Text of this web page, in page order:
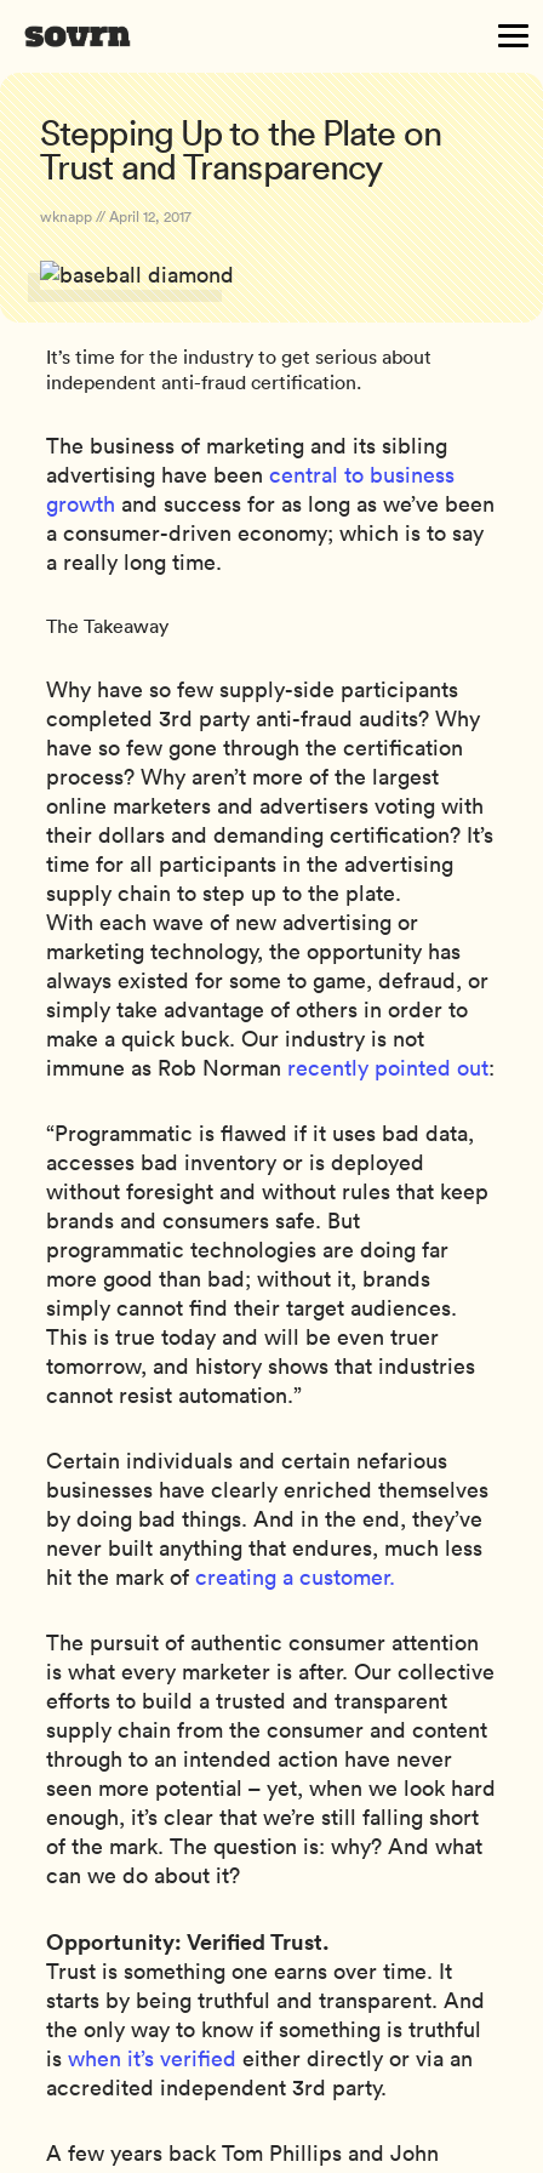
Stepping Up to the Plate on
Trust and Transparency
wknapp // April 12, 2017
It’s time for the industry to get serious about
independent anti-fraud certification.
The business of marketing and its sibling
advertising have been central to business
growth and success for as long as we’ve been
a consumer-driven economy; which is to say
a really long time.
The Takeaway
Why have so few supply-side participants
completed 3rd party anti-fraud audits? Why
have so few gone through the certification
process? Why aren’t more of the largest
online marketers and advertisers voting with
their dollars and demanding certification? It’s
time for all participants in the advertising
supply chain to step up to the plate.
With each wave of new advertising or
marketing technology, the opportunity has
always existed for some to game, defraud, or
simply take advantage of others in order to
make a quick buck. Our industry is not
immune as Rob Norman recently pointed out:
“Programmatic is flawed if it uses bad data,
accesses bad inventory or is deployed
without foresight and without rules that keep
brands and consumers safe. But
programmatic technologies are doing far
more good than bad; without it, brands
simply cannot find their target audiences.
This is true today and will be even truer
tomorrow, and history shows that industries
cannot resist automation.”
Certain individuals and certain nefarious
businesses have clearly enriched themselves
by doing bad things. And in the end, they’ve
never built anything that endures, much less
hit the mark of creating a customer.
The pursuit of authentic consumer attention
is what every marketer is after. Our collective
efforts to build a trusted and transparent
supply chain from the consumer and content
through to an intended action have never
seen more potential – yet, when we look hard
enough, it’s clear that we’re still falling short
of the mark. The question is: why? And what
can we do about it?
Opportunity: Verified Trust.
Trust is something one earns over time. It
starts by being truthful and transparent. And
the only way to know if something is truthful
is when it’s verified either directly or via an
accredited independent 3rd party.
A few years back Tom Phillips and John